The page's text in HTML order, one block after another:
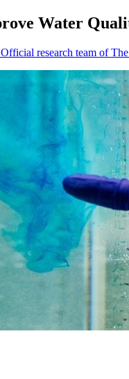
Water
research team of